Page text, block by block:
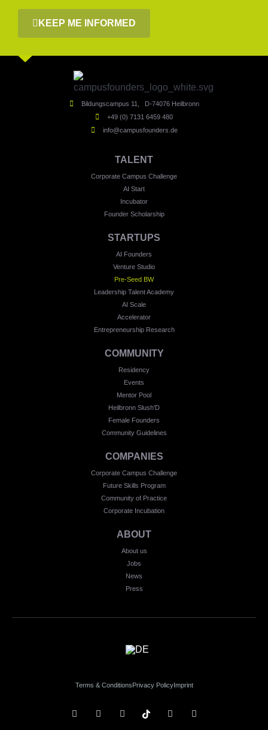
KEEP ME INFORMED
Bildungscampus 11, D-74076 Heilbronn
+49 (0) 7131 6459 480
info@campusfounders.de
TALENT
Corporate Campus Challenge
AI Start
Incubator
Founder Scholarship
STARTUPS
AI Founders
Venture Studio
Pre-Seed BW
Leadership Talent Academy
AI Scale
Accelerator
Entrepreneurship Research
COMMUNITY
Residency
Events
Mentor Pool
Heilbronn Slush'D
Female Founders
Community Guidelines
COMPANIES
Corporate Campus Challenge
Future Skills Program
Community of Practice
Corporate Incubation
ABOUT
About us
Jobs
News
Press
Terms & ConditionsPrivacy PolicyImprint